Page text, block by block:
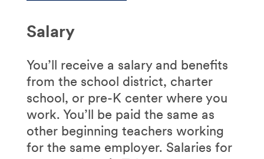
Salary
You’ll receive a salary and benefits
from the school district, charter
school, or pre-K center where you
work. You’ll be paid the same as
other beginning teachers working
for the same employer. Salaries for